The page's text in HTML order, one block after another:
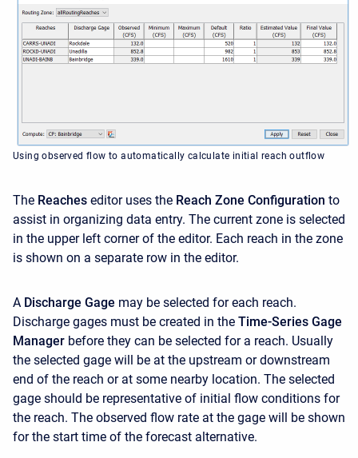
Using observed flow to automatically calculate initial reach outflow
The Reaches editor uses the Reach Zone Configuration to
assist in organizing data entry. The current zone is selected
in the upper left corner of the editor. Each reach in the zone
is shown on a separate row in the editor.
A Discharge Gage may be selected for each reach.
Discharge gages must be created in the Time-Series Gage
Manager before they can be selected for a reach. Usually
the selected gage will be at the upstream or downstream
end of the reach or at some nearby location. The selected
gage should be representative of initial flow conditions for
the reach. The observed flow rate at the gage will be shown
for the start time of the forecast alternative.